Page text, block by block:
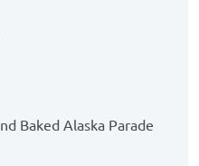
Baked Alaska Parade